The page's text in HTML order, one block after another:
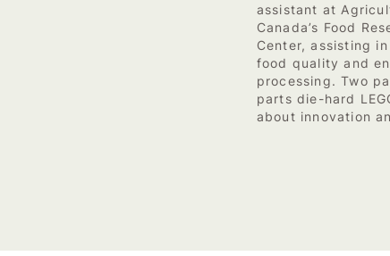
assistant at
Canada’s Food
Center, assisting
food quality and
processing. Two
parts die-hard
about innovation